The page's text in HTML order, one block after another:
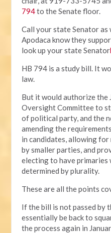
794to the Senate floor.
Call your state Senator as
Apodaca know they
look up your state Senator
HB 794 is a study bill. It
law.
But it would authorize
Oversight Committee to
of political party, and the
amending the
in candidates, allowing
by smaller parties, and
electing to have primaries
determined by plurality.
These are all the points
If the bill is not passed by
essentially be back to
the process again in